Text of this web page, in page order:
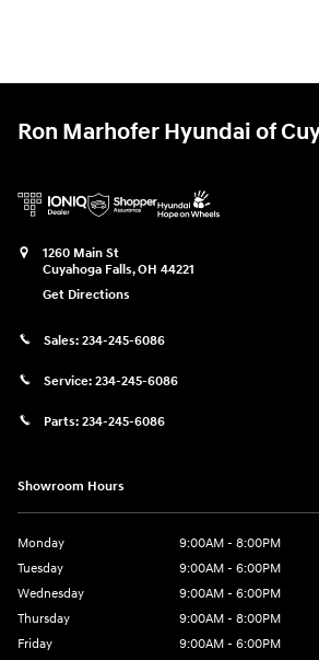
Ron Marhofer Hyundai of
1260 Main St
Cuyahoga Falls,OH 44221
Get Directions
Sales: 234-245-6086
Service: 234-245-6086
Parts: 234-245-6086
Showroom Hours
Monday
9:00AM - 8:00PM
Tuesday
9:00AM - 6:00PM
Wednesday
9:00AM - 6:00PM
Thursday
9:00AM - 8:00PM
Friday
9:00AM - 6:00PM